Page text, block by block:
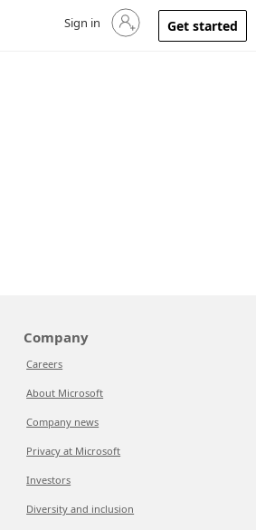
Sign in to your account
Sign in Get started
Company
Careers
About Microsoft
Company news
Privacy at Microsoft
Investors
Diversity and inclusion